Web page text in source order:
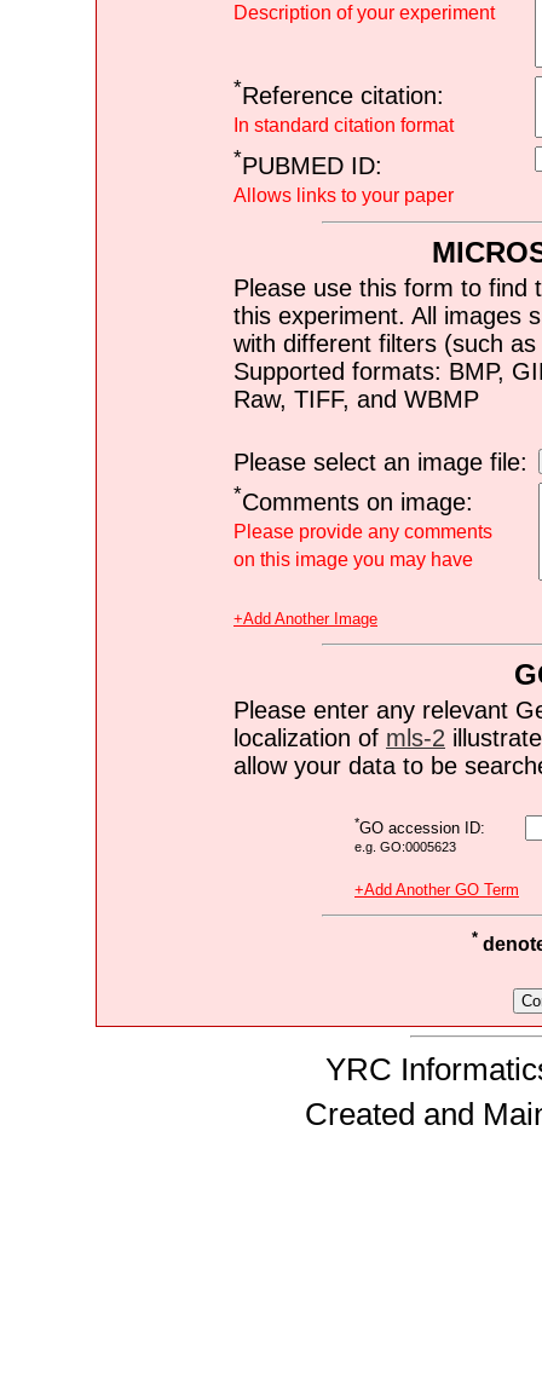
Description of your experiment
*Reference citation:
In standard citation format
*PUBMED ID:
Allows links to your paper
Please use this form to find
this experiment. All images
with different filters (such
Supported formats: BMP,
Raw, TIFF, and WBMP
Please select an image file:
*Comments on image:
Please provide any comments
on this image you may have
+Add Another Image
Please enter any relevant
localization of mls-2
allow your data to be
*GO accession ID:
e.g. GO:0005623
+Add Another GO Term
*
YRC
Created and